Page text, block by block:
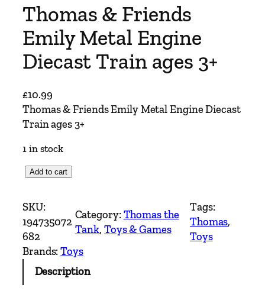
Thomas & Friends
Emily Metal Engine
Diecast Train ages 3+
£10.99
Thomas & Friends Emily Metal Engine Diecast
Train ages 3+
1 in stock
o
m
a
s
&
Add to cart
SKU:
194735072
682
Category:Thomas the
Tank, Toys & Games
Tags:
Thomas
Toys
Brands:Toys
Description